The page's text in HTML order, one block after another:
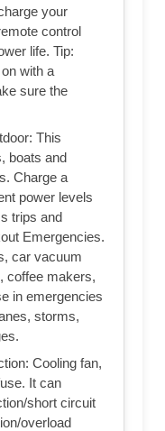
your
control
life. Tip:
with a
sure the
This
boats and
Charge a
power levels
trips and
Emergencies.
car vacuum
coffee makers,
in emergencies
storms,
Cooling fan,
It can
short circuit
overload